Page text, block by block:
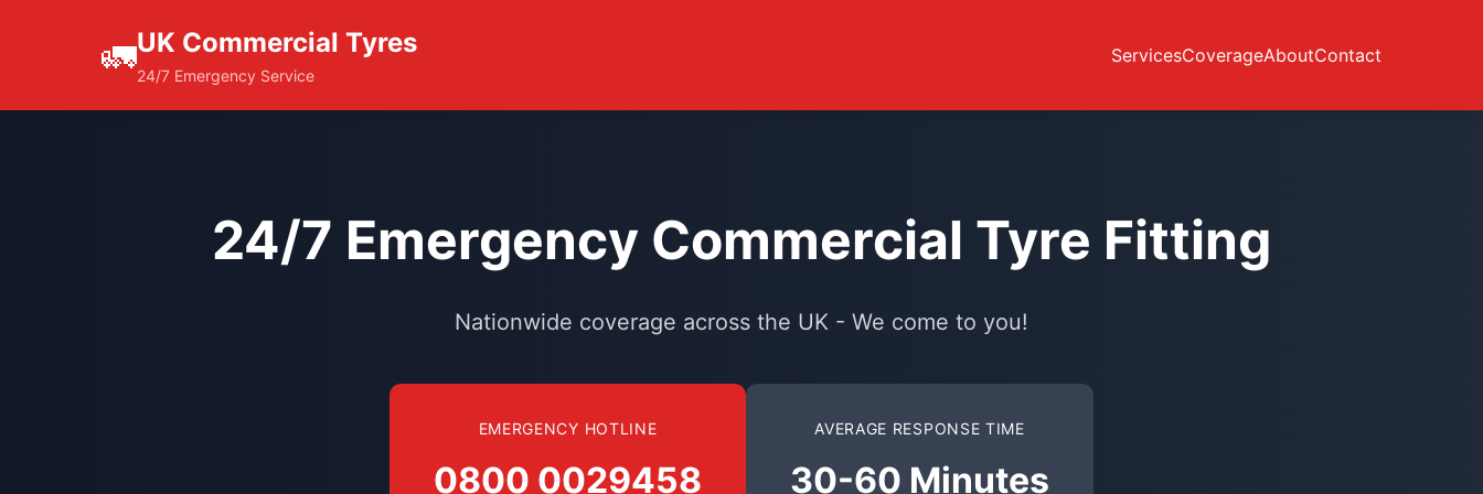
🚛UK Commercial Tyres
24/7 Emergency Service
ServicesCoverageAboutContact
24/7 Emergency Commercial Tyre Fitting
Nationwide coverage across the UK - We come to you!
EMERGENCY HOTLINE
0800 0029458
AVERAGE RESPONSE TIME
30-60 Minutes